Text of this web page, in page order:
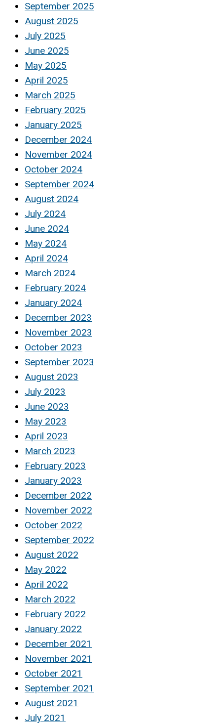
September 2025
August 2025
July 2025
June 2025
May 2025
April 2025
March 2025
February 2025
January 2025
December 2024
November 2024
October 2024
September 2024
August 2024
July 2024
June 2024
May 2024
April 2024
March 2024
February 2024
January 2024
December 2023
November 2023
October 2023
September 2023
August 2023
July 2023
June 2023
May 2023
April 2023
March 2023
February 2023
January 2023
December 2022
November 2022
October 2022
September 2022
August 2022
May 2022
April 2022
March 2022
February 2022
January 2022
December 2021
November 2021
October 2021
September 2021
August 2021
July 2021